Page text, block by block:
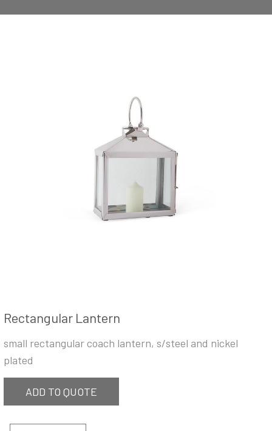
Rectangular Lantern
small rectangular coach lantern, s/steel and nickel
plated
ADD TO QUOTE